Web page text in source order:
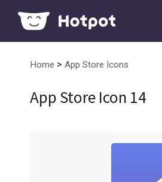
Home > App Store Icons
App Store Icon 14